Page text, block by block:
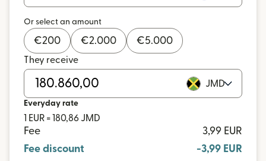
Or select an amount
€200 €2.000 €5.000
They receive
JMD
Everyday rate
1 EUR = 180,86 JMD
Fee
3,99 EUR
Fee discount
-3,99 EUR